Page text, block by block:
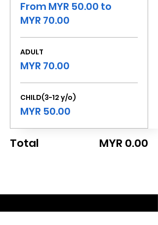
From MYR 50.00 to
MYR 70.00
ADULT
MYR 70.00
CHILD(3-12 y/o)
MYR 50.00
Total MYR 0.00